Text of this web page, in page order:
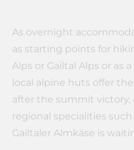
As overnight
as starting points for
Alps or Gailtal Alps or as
local alpine huts offer
after the summit victory,
regional specialities
Gailtaler Almkäse is